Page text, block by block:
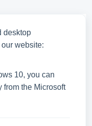
desktop
website:
10, you can
the Microsoft